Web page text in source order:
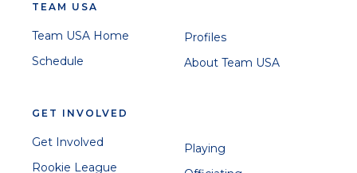
TEAM USA
Team USA Home
Schedule
Profiles
About Team USA
GET INVOLVED
Get Involved
Rookie League
Playing